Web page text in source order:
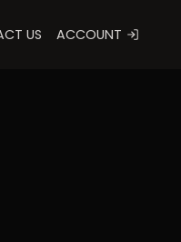
US ACCOUNT